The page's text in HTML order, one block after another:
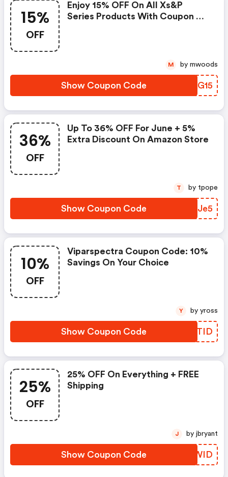
15%
OFF
Enjoy 15% OFF On All Xs&p
Series Products With Coupon On
Show Coupon Code OTXG15
M by mwoods
36%
OFF
Up To 36% OFF For June + 5%
Extra Discount On Amazon Store
Show Coupon Code CSAJe5
T by tpope
10%
OFF
Viparspectra Coupon Code: 10%
Savings On Your Choice
Show Coupon Code MJRTID
Y by yross
25%
OFF
25% OFF On Everything + FREE
Shipping
Show Coupon Code FFBWID
J by jbryant